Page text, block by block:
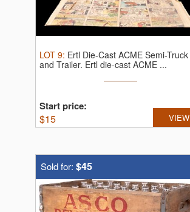
LOT 9: Ertl Die-Cast ACME Semi-Truck
and Trailer. Ertl die-cast ACME ...
Start price:
$15 VIEW
Sold for: $45